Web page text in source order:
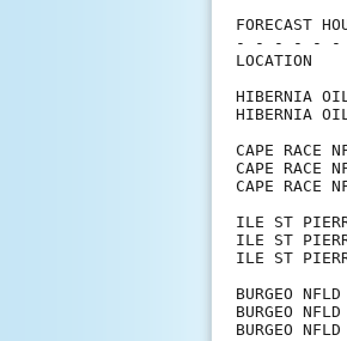
- - - - -
HIBERNIA
CAPE
CAPE
CAPE
ILE ST
ILE ST
ILE ST
BURGEO
BURGEO
BURGEO